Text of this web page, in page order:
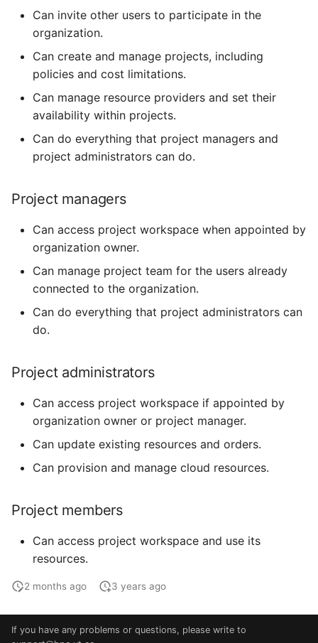
Can invite other users to participate in the
organization.
Can create and manage projects, including
policies and cost limitations.
Can manage resource providers and set their
availability within projects.
Can do everything that project managers and
project administrators can do.
Project managers
Can access project workspace when appointed by
organization owner.
Can manage project team for the users already
connected to the organization.
Can do everything that project administrators can
do.
Project administrators
Can access project workspace if appointed by
organization owner or project manager.
Can update existing resources and orders.
Can provision and manage cloud resources.
Project members
Can access project workspace and use its
resources.
2 months ago 3 years ago
If you have any problems or questions, please write to